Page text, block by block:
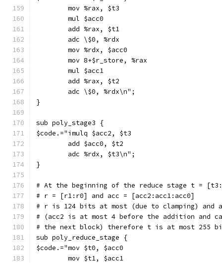
        mov %rax, $t3
        mul $acc0
        add %rax, $t1
        adc \$0, %rdx
        mov %rdx, $acc0
        mov 8+$r_store, %rax
        mul $acc1
        add %rax, $t2
        adc \$0, %rdx\n";
}
sub poly_stage3 {
$code.="imulq $acc2, $t3
        add $acc0, $t2
        adc %rdx, $t3\n";
}
# At the beginning of the reduce stage t =
# r = [r1:r0] and acc = [acc2:acc1:acc0]
# r is 124 bits at most (due to clamping) and
# (acc2 is at most 4 before the addition and
# the next block) therefore t is at most 255
sub poly_reduce_stage {
$code.="mov $t0, $acc0
        mov $t1, $acc1